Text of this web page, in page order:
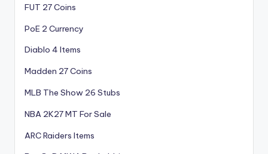
FUT 27 Coins
PoE 2 Currency
Diablo 4 Items
Madden 27 Coins
MLB The Show 26 Stubs
NBA 2K27 MT For Sale
ARC Raiders Items